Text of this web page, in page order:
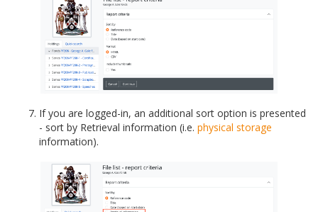
If you are logged-in, an additional sort option is presented
- sort by Retrieval information (i.e. physical storage
information).